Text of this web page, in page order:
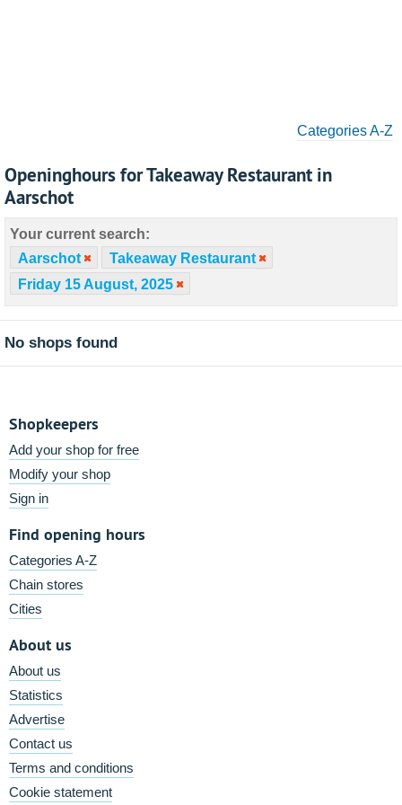
Categories A-Z
Openinghours for Takeaway Restaurant in
Aarschot
Your current search:
Aarschot
Takeaway Restaurant
Friday 15 August, 2025
No shops found
Shopkeepers
Add your shop for free
Modify your shop
Sign in
Find opening hours
Categories A-Z
Chain stores
Cities
About us
About us
Statistics
Advertise
Contact us
Terms and conditions
Cookie statement